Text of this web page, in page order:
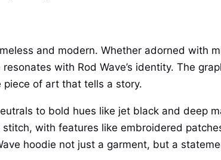
and modern. Whether adorned with
with Rod Wave’s identity. The
of art that tells a story.
to bold hues like jet black and deep
with features like embroidered
hoodie not just a garment, but a